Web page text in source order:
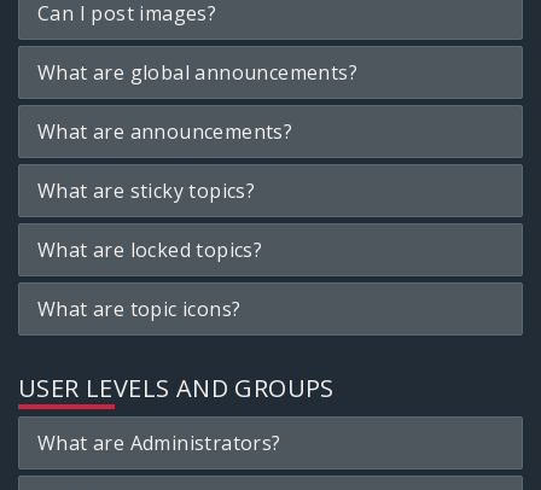
Can I post images?
What are global announcements?
What are announcements?
What are sticky topics?
What are locked topics?
What are topic icons?
USER LEVELS AND GROUPS
What are Administrators?